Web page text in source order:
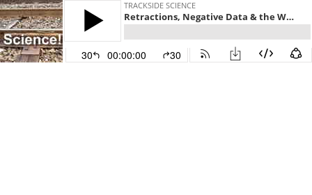
TRACKSIDE SCIENCE
Retractions, Negative Data & the Weirdness of Authorship (13)
30 00:00:00 30